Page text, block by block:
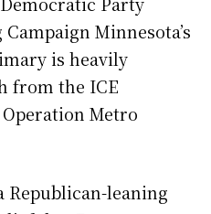
Minnesota’s
is heavily
from the ICE
Metro
Republican-leaning